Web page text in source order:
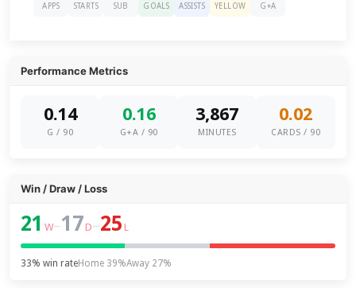
APPS STARTS SUB GOALS ASSISTS YELLOW G+A
Performance Metrics
0.14
G / 90
0.16
G+A / 90
3,867
MINUTES
0.02
CARDS / 90
Win / Draw / Loss
21 W–17 D–25 L
33% win rateHome 39%Away 27%